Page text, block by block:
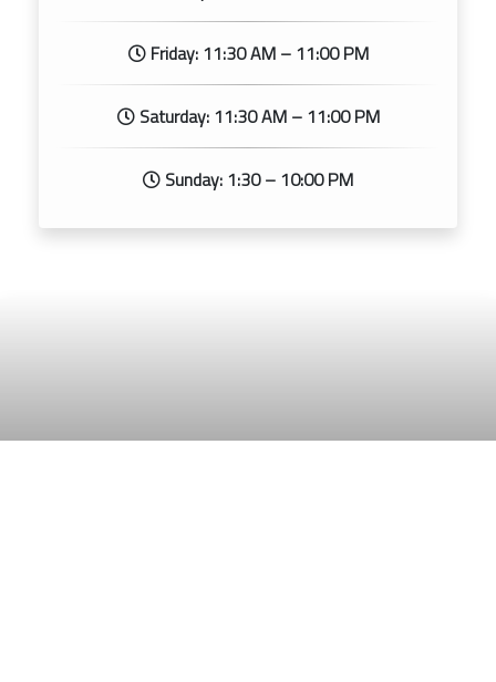
Friday: 11:30 AM – 11:00 PM
Saturday: 11:30 AM – 11:00 PM
Sunday: 1:30 – 10:00 PM